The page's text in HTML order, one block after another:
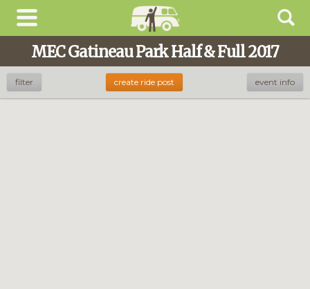
MEC Gatineau Park Half & Full 2017
filter event info
create ride post